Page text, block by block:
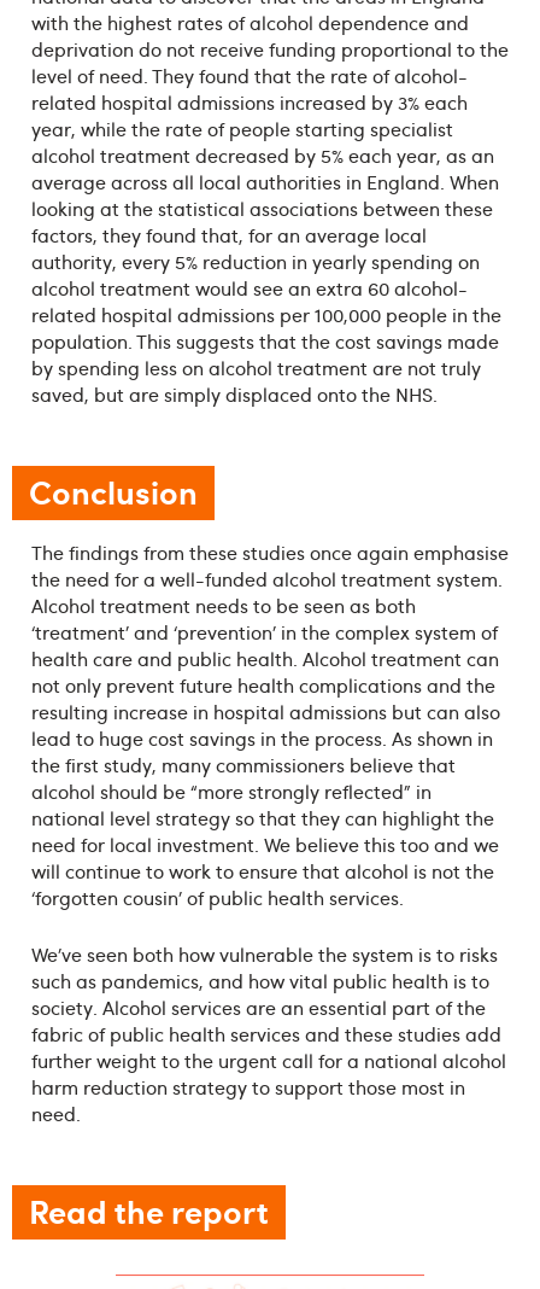
with the highest rates of alcohol dependence and
deprivation do not receive funding proportional to the
level of need. They found that the rate of alcohol-
related hospital admissions increased by 3% each
year, while the rate of people starting specialist
alcohol treatment decreased by 5% each year, as an
average across all local authorities in England. When
looking at the statistical associations between these
factors, they found that, for an average local
authority, every 5% reduction in yearly spending on
alcohol treatment would see an extra 60 alcohol-
related hospital admissions per 100,000 people in the
population. This suggests that the cost savings made
by spending less on alcohol treatment are not truly
saved, but are simply displaced onto the NHS.
Conclusion
The findings from these studies once again emphasise
the need for a well-funded alcohol treatment system.
Alcohol treatment needs to be seen as both
‘treatment’ and ‘prevention’ in the complex system of
health care and public health. Alcohol treatment can
not only prevent future health complications and the
resulting increase in hospital admissions but can also
lead to huge cost savings in the process. As shown in
the first study, many commissioners believe that
alcohol should be “more strongly reflected” in
national level strategy so that they can highlight the
need for local investment. We believe this too and we
will continue to work to ensure that alcohol is not the
‘forgotten cousin’ of public health services.
We’ve seen both how vulnerable the system is to risks
such as pandemics, and how vital public health is to
society. Alcohol services are an essential part of the
fabric of public health services and these studies add
further weight to the urgent call for a national alcohol
harm reduction strategy to support those most in
need.
Read the report